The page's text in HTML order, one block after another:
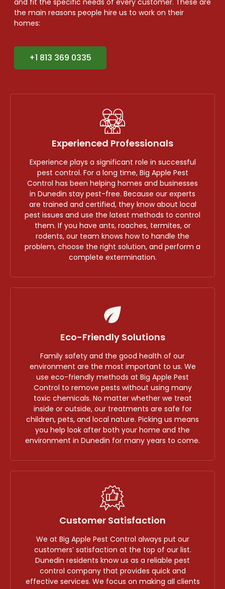
and fit the specific needs of every customer. These are
the main reasons people hire us to work on their
homes:
+1 813 369 0335
Experienced Professionals
Experience plays a significant role in successful
pest control. For a long time, Big Apple Pest
Control has been helping homes and businesses
in Dunedin stay pest-free. Because our experts
are trained and certified, they know about local
pest issues and use the latest methods to control
them. If you have ants, roaches, termites, or
rodents, our team knows how to handle the
problem, choose the right solution, and perform a
complete extermination.
Eco-Friendly Solutions
Family safety and the good health of our
environment are the most important to us. We
use eco-friendly methods at Big Apple Pest
Control to remove pests without using many
toxic chemicals. No matter whether we treat
inside or outside, our treatments are safe for
children, pets, and local nature. Picking us means
you help look after both your home and the
environment in Dunedin for many years to come.
Customer Satisfaction
We at Big Apple Pest Control always put our
customers’ satisfaction at the top of our list.
Dunedin residents know us as a reliable pest
control company that provides quick and
effective services. We focus on making all clients